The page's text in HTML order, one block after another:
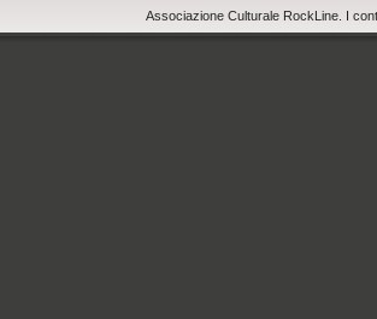
Associazione Culturale RockLine. I